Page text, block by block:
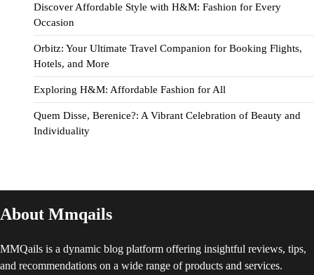
Discover Affordable Style with H&M: Fashion for Every
Occasion
Orbitz: Your Ultimate Travel Companion for Booking Flights,
Hotels, and More
Exploring H&M: Affordable Fashion for All
Quem Disse, Berenice?: A Vibrant Celebration of Beauty and
Individuality
About Mmqails
MMQails is a dynamic blog platform offering insightful reviews, tips,
and recommendations on a wide range of products and services.